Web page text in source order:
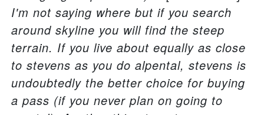
I'm not saying where but if you search
around skyline you will find the steep
terrain. If you live about equally as close
to stevens as you do alpental, stevens is
undoubtedly the better choice for buying
a pass (if you never plan on going to